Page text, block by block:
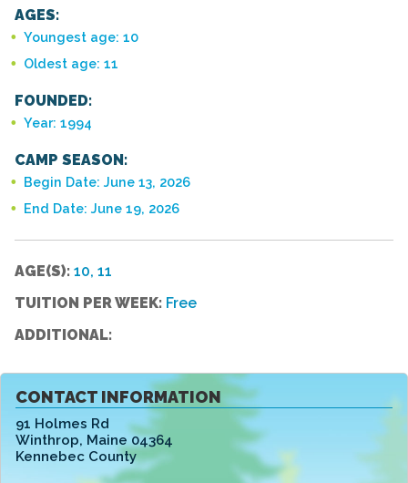
CONTACT INFORMATION
91 Holmes Rd
Winthrop, Maine 04364
Kennebec County
AGES:
Youngest age: 10
Oldest age: 11
FOUNDED:
Year: 1994
CAMP SEASON:
Begin Date: June 13, 2026
End Date: June 19, 2026
AGE(S): 10, 11
TUITION PER WEEK: Free
ADDITIONAL: